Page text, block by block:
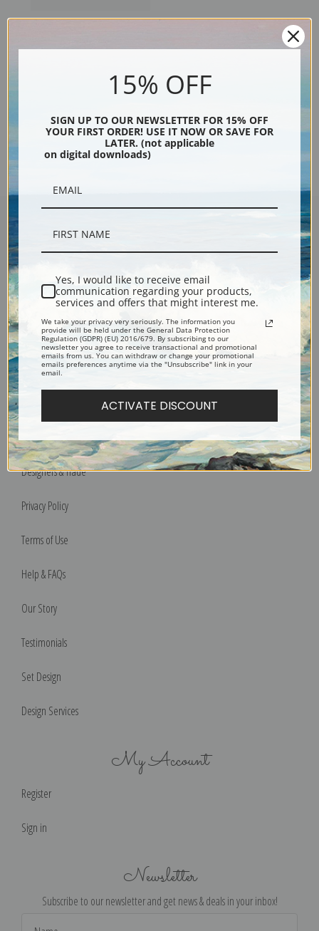
Previous 1 2 3 4 5
Encore Editions
Bucks County, Pennsylvania
Phone: 215-933-5047
Toll Free: 1-888-415-4434
More Pages
Shipping & Returns
Designers & Trade
Privacy Policy
Terms of Use
Help & FAQs
Our Story
Testimonials
Set Design
Design Services
My Account
Register
Sign in
Newsletter
Subscribe to our newsletter and get news & deals in your inbox!
15% OFF
SIGN UP TO OUR NEWSLETTER FOR 15% OFF
YOUR FIRST ORDER! USE IT NOW OR SAVE FOR
LATER. (not applicable
on digital downloads)
Yes, I would like to receive email
communication regarding your products,
services and offers that might interest me.
We take your privacy very seriously. The information you
provide will be held under the General Data Protection
Regulation (GDPR) (EU) 2016/679. By subscribing to our
newsletter you agree to receive transactional and promotional
emails from us. You can withdraw or change your promotional
emails preferences anytime via the "Unsubscribe" link in your
email.
ACTIVATE DISCOUNT